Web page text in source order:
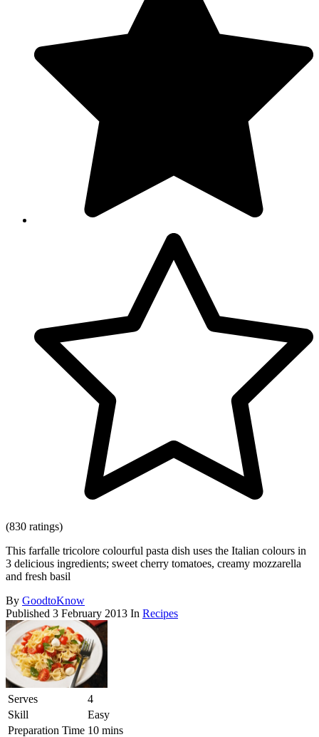
(830 ratings)
This farfalle tricolore colourful pasta dish uses the Italian colours in
3 delicious ingredients; sweet cherry tomatoes, creamy mozzarella
and fresh basil
By GoodtoKnow
Published 3 February 2013 In Recipes
Serves
4
Skill
Easy
Preparation Time 10 mins